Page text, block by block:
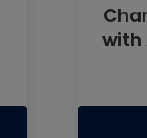
with